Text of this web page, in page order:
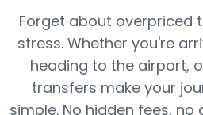
Forget about overpriced
stress. Whether you're
heading to the airport,
transfers make your
simple. No hidden fees,